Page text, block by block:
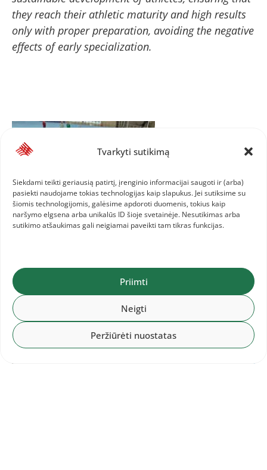
Tvarkyti sutikimą
Siekdami teikti geriausią patirtį, įrenginio informacijai saugoti ir (arba)
pasiekti naudojame tokias technologijas kaip slapukus. Jei sutiksime su
šiomis technologijomis, galėsime apdoroti duomenis, tokius kaip
naršymo elgsena arba unikalūs ID šioje svetainėje. Nesutikimas arba
sutikimo atšaukimas gali neigiamai paveikti tam tikras funkcijas.
Priimti
Neigti
Peržiūrėti nuostatas
they reach their athletic maturity and high results
only with proper preparation, avoiding the negative
effects of early specialization.